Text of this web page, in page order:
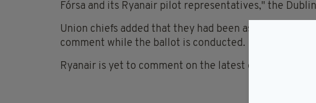
Fórsa and its Ryanair pilot representatives," the
Union chiefs added that they had been asked by
comment while the ballot is conducted.
Ryanair is yet to comment on the latest development.